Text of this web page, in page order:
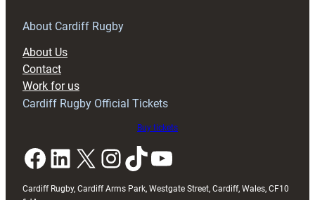
RAG
About Cardiff Rugby
About Us
Contact
Work for us
Cardiff Rugby Official Tickets
Buy tickets
Facebook LinkedIn X InstagramTikTok YouTube
Cardiff Rugby, Cardiff Arms Park, Westgate Street, Cardiff, Wales, CF10